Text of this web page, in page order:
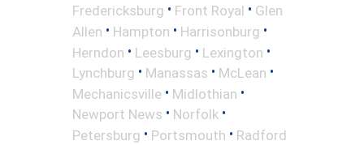
Fredericksburg • Front Royal • Glen
Allen • Hampton • Harrisonburg •
Herndon • Leesburg • Lexington •
Lynchburg • Manassas • McLean •
Mechanicsville • Midlothian •
Newport News • Norfolk •
Petersburg • Portsmouth • Radford